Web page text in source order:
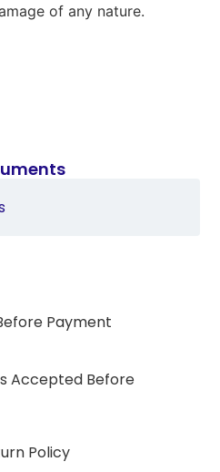
of any nature.
Payment
Accepted Before
Policy